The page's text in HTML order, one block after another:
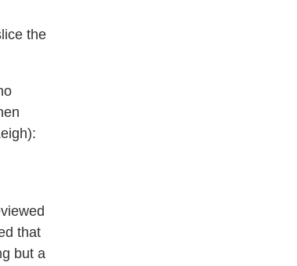
the
that
but a